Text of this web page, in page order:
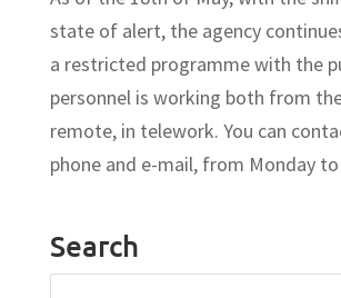
state of alert, the agency
a restricted programme with the
personnel is working both from
remote, in telework. You can
phone and e-mail, from Monday to
Search